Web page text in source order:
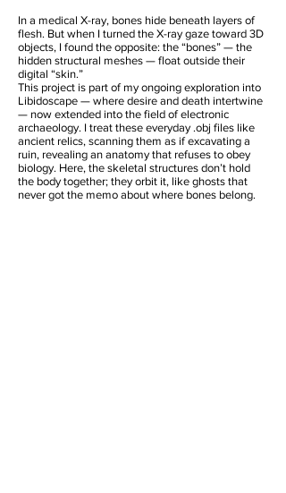
In a medical X-ray, bones hide beneath layers of
flesh. But when I turned the X-ray gaze toward 3D
objects, I found the opposite: the “bones” — the
hidden structural meshes — float outside their
digital “skin.”
This project is part of my ongoing exploration into
Libidoscape — where desire and death intertwine
— now extended into the field of electronic
archaeology. I treat these everyday .obj files like
ancient relics, scanning them as if excavating a
ruin, revealing an anatomy that refuses to obey
biology. Here, the skeletal structures don’t hold
the body together; they orbit it, like ghosts that
never got the memo about where bones belong.